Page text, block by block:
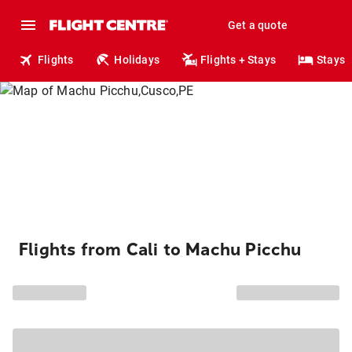
Get a quote
Flights Holidays Flights + Stays Stays
Flights from Cali to Machu Picchu